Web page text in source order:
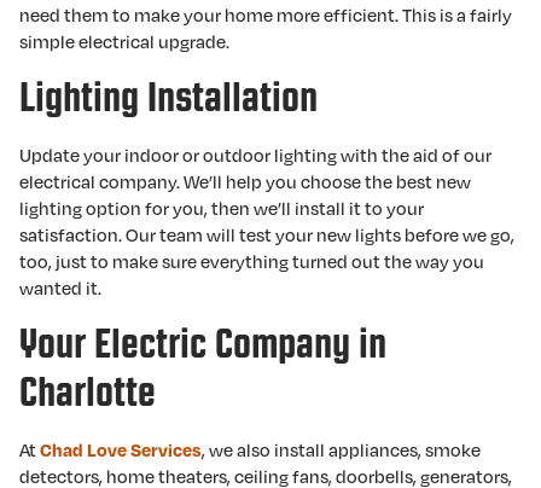
need them to make your home more efficient. This is a fairly
simple electrical upgrade.
Lighting Installation
Update your indoor or outdoor lighting with the aid of our
electrical company. We’ll help you choose the best new
lighting option for you, then we’ll install it to your
satisfaction. Our team will test your new lights before we go,
too, just to make sure everything turned out the way you
wanted it.
Your Electric Company in
Charlotte
AtChad Love Services, we also install appliances, smoke
detectors, home theaters, ceiling fans, doorbells, generators,